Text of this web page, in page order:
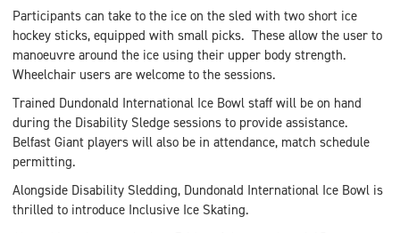
Participants can take to the ice on the sled with two short ice
hockey sticks, equipped with small picks. These allow the user to
manoeuvre around the ice using their upper body strength.
Wheelchair users are welcome to the sessions.
Trained Dundonald International Ice Bowl staff will be on hand
during the Disability Sledge sessions to provide assistance.
Belfast Giant players will also be in attendance, match schedule
permitting.
Alongside Disability Sledding, Dundonald International Ice Bowl is
thrilled to introduce Inclusive Ice Skating.